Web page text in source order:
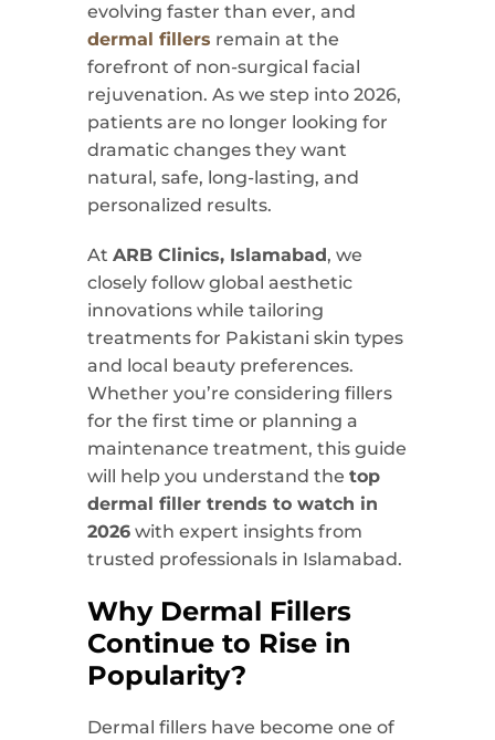
evolving faster than ever, and
dermal fillers remain at the
forefront of non-surgical facial
rejuvenation. As we step into 2026,
patients are no longer looking for
dramatic changes they want
natural, safe, long-lasting, and
personalized results.
At ARB Clinics, Islamabad , we
closely follow global aesthetic
innovations while tailoring
treatments for Pakistani skin types
and local beauty preferences.
Whether you’re considering fillers
for the first time or planning a
maintenance treatment, this guide
will help you understand the top
dermal filler trends to watch in
2026 with expert insights from
trusted professionals in Islamabad.
Why Dermal Fillers
Continue to Rise in
Popularity?
Dermal fillers have become one of